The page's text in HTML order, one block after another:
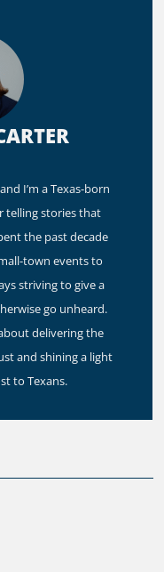
I’m a Texas-born
telling stories that
the past decade
town events to
striving to give a
go unheard.
delivering the
and shining a light
to Texans.